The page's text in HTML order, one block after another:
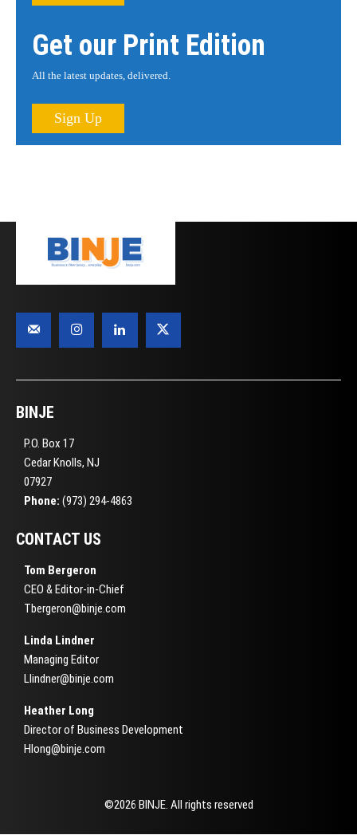
Get our Print Edition
All the latest updates, delivered.
Sign Up
BINJE
P.O. Box 17
Cedar Knolls, NJ
07927
Phone: (973) 294-4863
CONTACT US
Tom Bergeron
CEO & Editor-in-Chief
Tbergeron@binje.com
Linda Lindner
Managing Editor
Llindner@binje.com
Heather Long
Director of Business Development
Hlong@binje.com
©2026 BINJE. All rights reserved